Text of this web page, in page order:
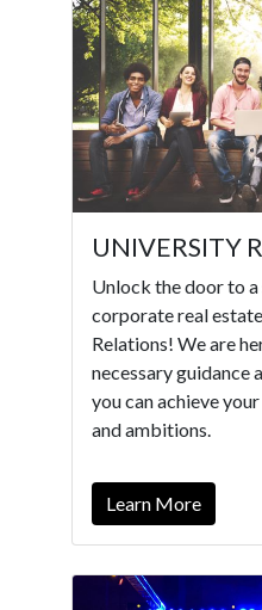
UNIVERSITY
Unlock the door to
corporate real
Relations! We are
necessary guidance
you can achieve
and ambitions.
Learn More